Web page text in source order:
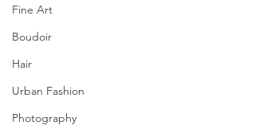
Fine Art
Boudoir
Hair
Urban Fashion
Photography